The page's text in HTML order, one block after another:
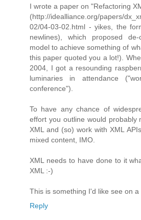
I wrote a paper on "Refactoring
(http://idealliance.org/papers/
02/04-03-02.html - yikes, the
newlines), which proposed
model to achieve something of
this paper quoted you a lot!).
2004, I got a resounding
luminaries in attendance
conference").
To have any chance of
effort you outline would probably
XML and (so) work with XML
mixed content, IMO.
XML needs to have done to it
XML :-)
This is something I'd like see on a
Reply